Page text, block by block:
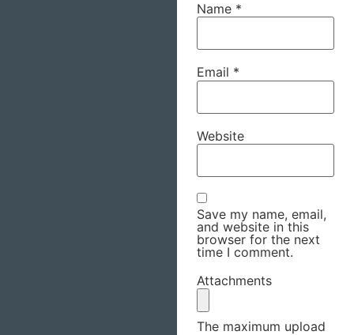
Name *
Email *
Website
Save my name, email,
and website in this
browser for the next
time I comment.
Attachments
The maximum upload